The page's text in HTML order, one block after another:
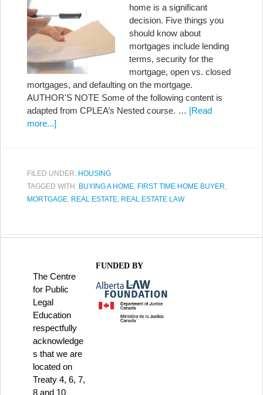
home is a significant
decision. Five things you
should know about
mortgages include lending
terms, security for the
mortgage, open vs. closed
mortgages, and defaulting on the mortgage.
AUTHOR'S NOTE Some of the following content is
adapted from CPLEA’s Nested course. … [Read
more...]
FILED UNDER: HOUSING
TAGGED WITH: BUYING A HOME, FIRST TIME HOME BUYER,
MORTGAGE, REAL ESTATE, REAL ESTATE LAW
The Centre
for Public
Legal
Education
respectfully
acknowledge
s that we are
located on
Treaty 4, 6, 7,
8 and 10
FUNDED BY